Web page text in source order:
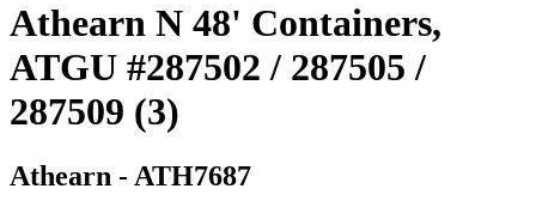
Athearn N 48' Containers,
ATGU #287502 / 287505 /
287509 (3)
Athearn - ATH7687